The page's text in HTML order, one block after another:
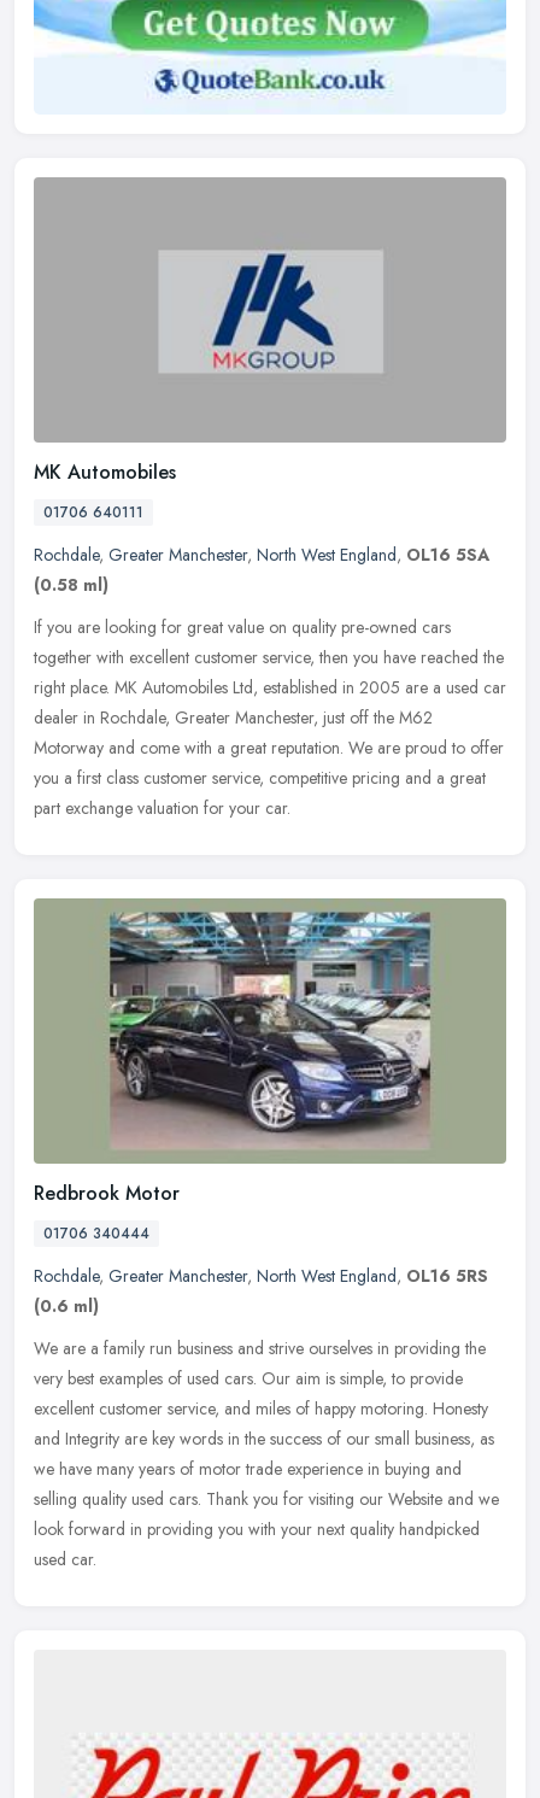
MK Automobiles
01706 640111
Rochdale, Greater Manchester, North West England, OL16 5SA
(0.58 ml)
If you are looking for great value on quality pre-owned cars
together with excellent customer service, then you have reached the
right place. MK Automobiles Ltd, established in 2005 are a used car
dealer in Rochdale, Greater Manchester, just off the M62
Motorway and come with a great reputation. We are proud to offer
you a first class customer service, competitive pricing and a great
part exchange valuation for your car.
Redbrook Motor
01706 340444
Rochdale, Greater Manchester, North West England, OL16 5RS
(0.6 ml)
We are a family run business and strive ourselves in providing the
very best examples of used cars. Our aim is simple, to provide
excellent customer service, and miles of happy motoring. Honesty
and Integrity are key words in the success of our small business, as
we have many years of motor trade experience in buying and
selling quality used cars. Thank you for visiting our Website and we
look forward in providing you with your next quality handpicked
used car.